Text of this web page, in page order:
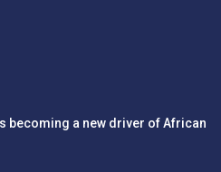
becoming a new driver of African